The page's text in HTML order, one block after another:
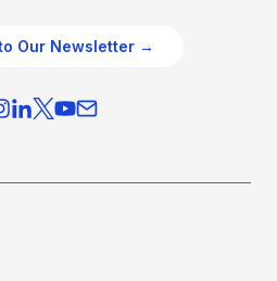
Our Newsletter →